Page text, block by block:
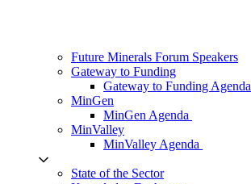
Future Minerals Forum Speakers
Gateway to Funding
Gateway to Funding Agenda
MinGen
MinGen Agenda
MinValley
MinValley Agenda
State of the Sector